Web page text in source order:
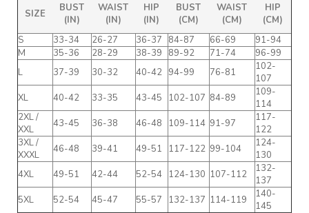
SIZE
BUST
(IN)
WAIST
(IN)
HIP
(IN)
BUST
(CM)
WAIST
(CM)
HIP
(CM)
S
33-34 26-27 36-37 84-87 66-69
91-94
M
35-36 28-29 38-39 89-92 71-74
96-99
L
37-39 30-32 40-42 94-99 76-81
102-
107
XL
40-42 33-35 43-45 102-107 84-89
109-
114
2XL /
XXL
43-45 36-38 46-48 109-114 91-97
117-
122
3XL /
XXXL
46-48 39-41 49-51 117-122 99-104
124-
130
4XL
49-51 42-44 52-54 124-130 107-112
132-
137
5XL
52-54 45-47 55-57 132-137 114-119
140-
145